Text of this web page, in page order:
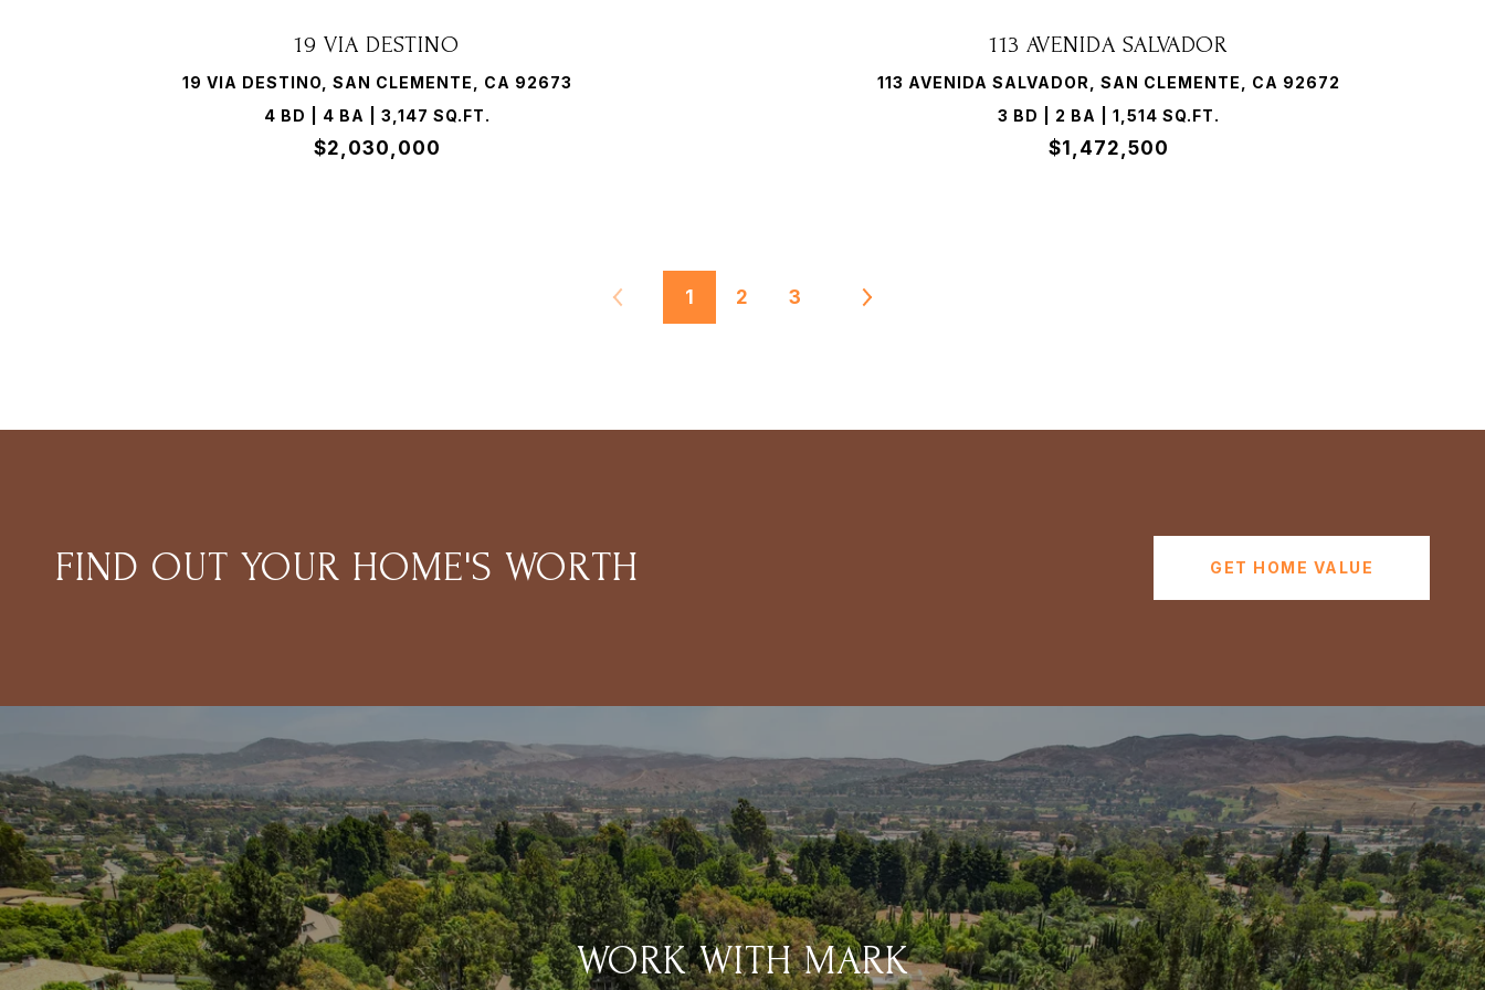
19 VIA DESTINO
19 VIA DESTINO, SAN CLEMENTE, CA 92673
4 BD | 4 BA | 3,147 SQ.FT.
$2,030,000
113 AVENIDA SALVADOR
113 AVENIDA SALVADOR, SAN CLEMENTE, CA 92672
3 BD | 2 BA | 1,514 SQ.FT.
$1,472,500
1 2 3
FIND OUT YOUR HOME'S WORTH GET HOME VALUE
WORK WITH MARK